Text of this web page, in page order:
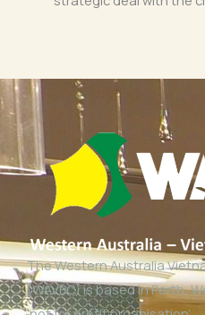
The Western Australia
(WAVBC) is based in Perth,